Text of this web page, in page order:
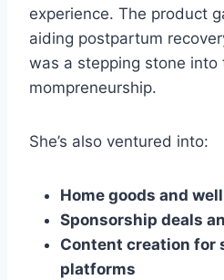
experience. The product
aiding postpartum
was a stepping stone into
mompreneurship.
She’s also ventured into:
Home goods and
Sponsorship deals
Content creation for
platforms